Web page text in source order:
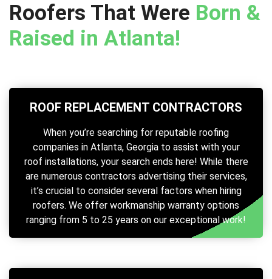
Roofers That Were Born &
Raised in Atlanta!
ROOF REPLACEMENT CONTRACTORS
When you’re searching for reputable roofing
companies in Atlanta, Georgia to assist with your
roof installations, your search ends here! While there
are numerous contractors advertising their services,
it’s crucial to consider several factors when hiring
roofers. We offer workmanship warranty options
ranging from 5 to 25 years on our exceptional work!